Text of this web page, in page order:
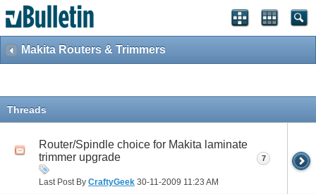
Makita Routers & Trimmers
Threads
Router/Spindle choice for Makita laminate
trimmer upgrade
Last Post By CraftyGeek 30-11-2009 11:23 AM
7